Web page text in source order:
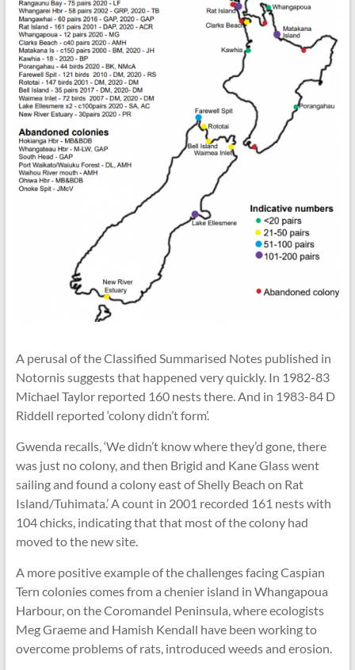
A perusal of the Classified Summarised Notes published in
Notornis suggests that happened very quickly. In 1982-83
Michael Taylor reported 160 nests there. And in 1983-84 D
Riddell reported ‘colony didn’t form’.
Gwenda recalls, ‘We didn’t know where they’d gone, there
was just no colony, and then Brigid and Kane Glass went
sailing and found a colony east of Shelly Beach on Rat
Island/Tuhimata.’ A count in 2001 recorded 161 nests with
104 chicks, indicating that that most of the colony had
moved to the new site.
A more positive example of the challenges facing Caspian
Tern colonies comes from a chenier island in Whangapoua
Harbour, on the Coromandel Peninsula, where ecologists
Meg Graeme and Hamish Kendall have been working to
overcome problems of rats, introduced weeds and erosion.